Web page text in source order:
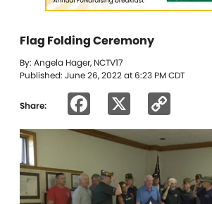
Flag Folding Ceremony
By: Angela Hager, NCTV17
Published: June 26, 2022 at 6:23 PM CDT
Share: Facebook
Link